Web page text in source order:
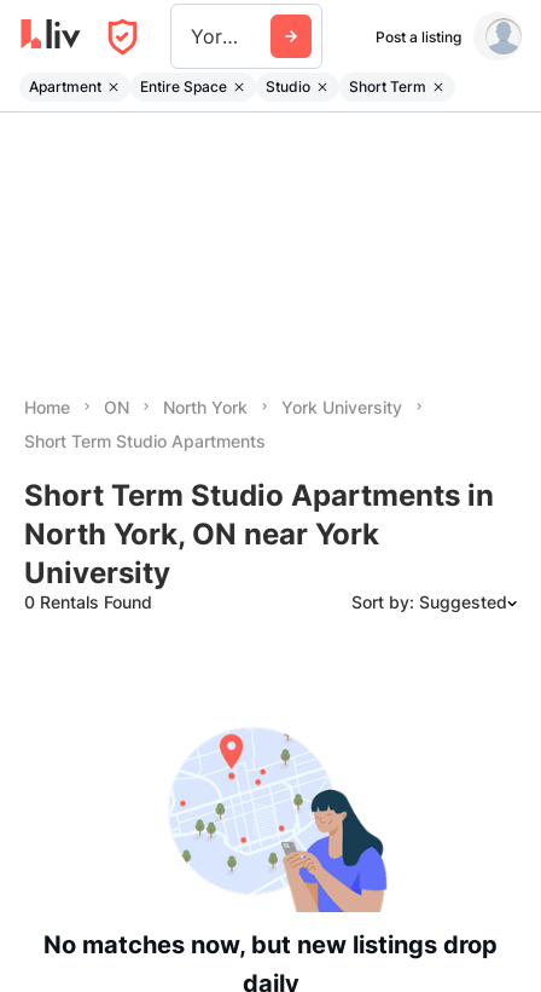
York University Post a listing
Apartment Entire Space Studio Short Term
Home ON North York
York University
Short Term Studio Apartments
Short Term Studio Apartments in
North York, ON near York
University
0 Rentals Found Sort by: Suggested
Date: Oldest to Newest
Price: High to Low
Price: Low to High
No matches now, but new listings drop
daily